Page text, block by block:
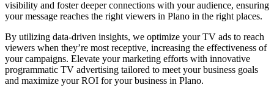
visibility and foster deeper connections with your audience, ensuring
your message reaches the right viewers in Plano in the right places.
By utilizing data-driven insights, we optimize your TV ads to reach
viewers when they’re most receptive, increasing the effectiveness of
your campaigns. Elevate your marketing efforts with innovative
programmatic TV advertising tailored to meet your business goals
and maximize your ROI for your business in Plano.